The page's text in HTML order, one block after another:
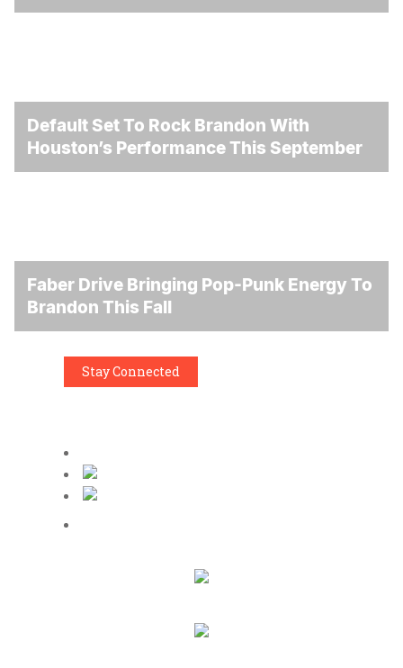
Default Set To Rock Brandon With
Houston’s Performance This September
Faber Drive Bringing Pop-Punk Energy To
Brandon This Fall
Stay Connected